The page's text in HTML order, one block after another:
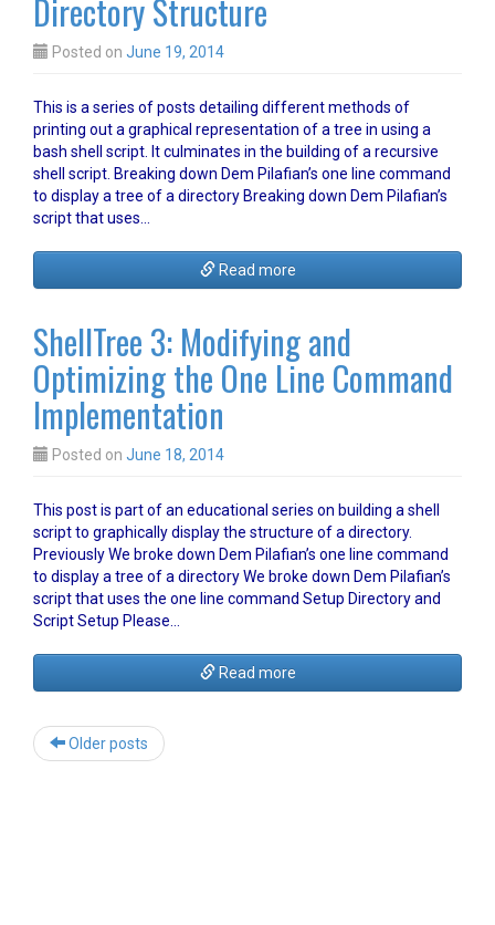
Directory Structure
Posted on June 19, 2014
This is a series of posts detailing different methods of
printing out a graphical representation of a tree in using a
bash shell script. It culminates in the building of a recursive
shell script. Breaking down Dem Pilafian’s one line command
to display a tree of a directory Breaking down Dem Pilafian’s
script that uses…
Read more
ShellTree 3: Modifying and
Optimizing the One Line Command
Implementation
Posted on June 18, 2014
This post is part of an educational series on building a shell
script to graphically display the structure of a directory.
Previously We broke down Dem Pilafian’s one line command
to display a tree of a directory We broke down Dem Pilafian’s
script that uses the one line command Setup Directory and
Script Setup Please…
Read more
Older posts